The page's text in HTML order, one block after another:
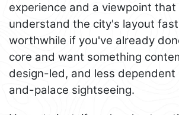
experience and a viewpoint that
understand the city's layout
worthwhile if you've already
core and want something
design-led, and less dependent
and-palace sightseeing.